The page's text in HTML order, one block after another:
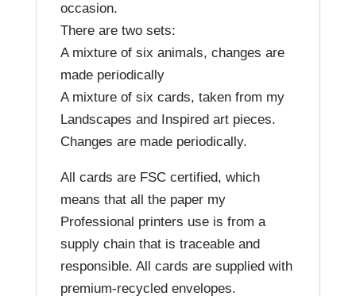
occasion.
There are two sets:
A mixture of six animals, changes are
made periodically
A mixture of six cards, taken from my
Landscapes and Inspired art pieces.
Changes are made periodically.
All cards are FSC certified, which
means that all the paper my
Professional printers use is from a
supply chain that is traceable and
responsible. All cards are supplied with
premium-recycled envelopes.